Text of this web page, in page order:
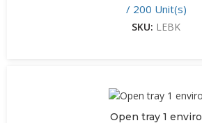
/ 200 Unit(s)
SKU: LEBK
Open tray 1 enviro